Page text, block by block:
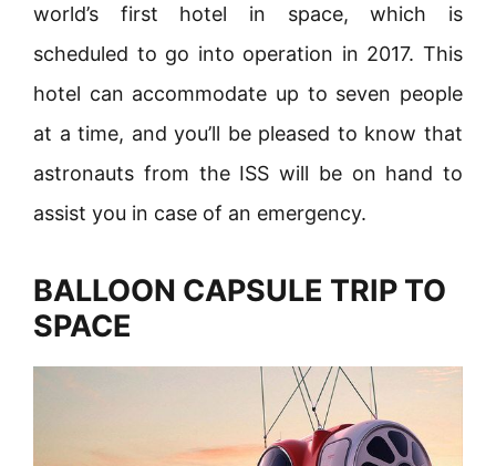
world’s first hotel in space, which is
scheduled to go into operation in 2017. This
hotel can accommodate up to seven people
at a time, and you’ll be pleased to know that
astronauts from the ISS will be on hand to
assist you in case of an emergency.
BALLOON CAPSULE TRIP TO
SPACE